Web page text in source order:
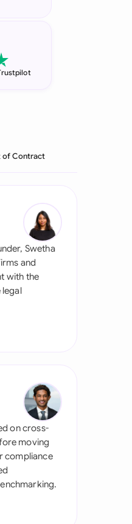
of Contract
Swetha
and
with the
legal
on cross-
moving
compliance